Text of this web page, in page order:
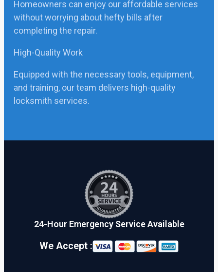
Homeowners can enjoy our affordable services
without worrying about hefty bills after
completing the repair.
High-Quality Work
Equipped with the necessary tools, equipment,
and training, our team delivers high-quality
locksmith services.
24-Hour Emergency Service Available
We Accept :